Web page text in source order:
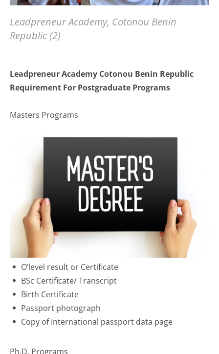
Leadpreneur Academy, Cotonou Benin
Republic (2)
Leadpreneur Academy Cotonou Benin Republic
Requirement For Postgraduate Programs
Masters Programs
O’level result or Certificate
BSc Certificate/ Transcript
Birth Certificate
Passport photograph
Copy of International passport data page
Ph.D. Programs